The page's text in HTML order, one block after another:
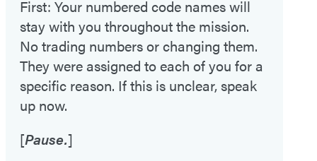
First: Your numbered code names will
stay with you throughout the mission.
No trading numbers or changing them.
They were assigned to each of you for a
specific reason. If this is unclear, speak
up now.
[Pause.]